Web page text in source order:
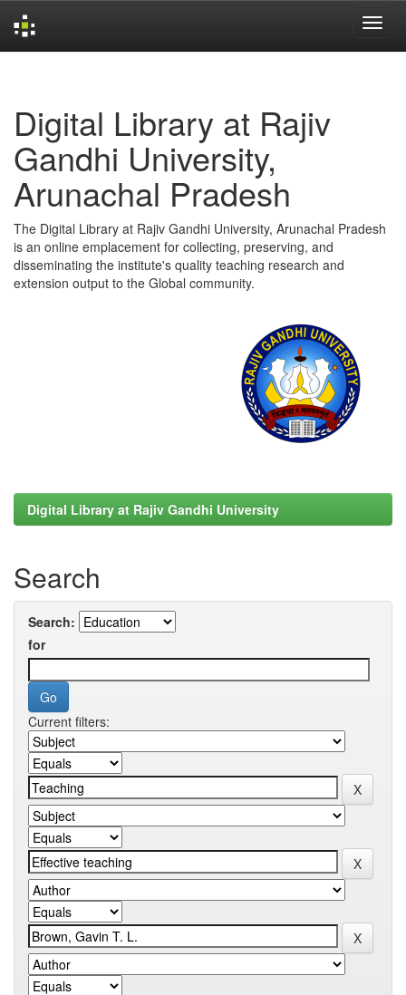
Digital Library at Rajiv
Gandhi University,
Arunachal Pradesh
The Digital Library at Rajiv Gandhi University, Arunachal Pradesh
is an online emplacement for collecting, preserving, and
disseminating the institute's quality teaching research and
extension output to the Global community.
Digital Library at Rajiv Gandhi University
Search
Search:
for
Current filters: